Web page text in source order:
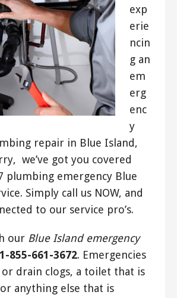
exp
erie
ncin
g an
em
erg
enc
y
repair in Blue Island,
we’ve got you covered
plumbing emergency Blue
Simply call us NOW, and
to our service pro’s.
our Blue Island emergency
1-855-661-3672. Emergencies
drain clogs, a toilet that is
anything else that is